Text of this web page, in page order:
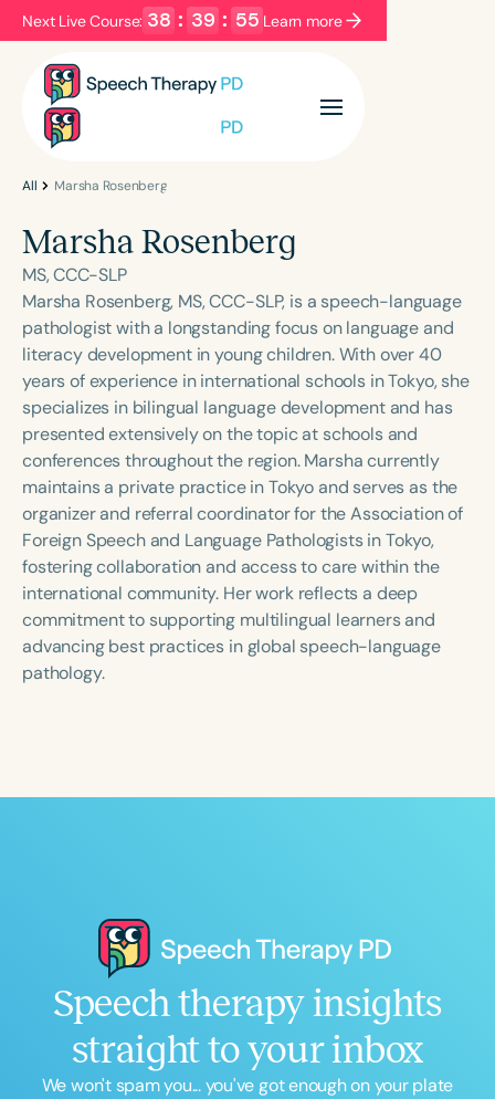
Next Live Course: 38 : 39 : 55 Learn more
Filters Categories
Language
English Español
Course Level
Introductory Intermediate Advanced
Population
Infants/Toddlers
Preschool
School-Aged
Young Adults Adults
Course Duration
h h+
All Marsha Rosenberg
Marsha Rosenberg
MS, CCC-SLP
Marsha Rosenberg, MS, CCC-SLP, is a speech-language
pathologist with a longstanding focus on language and
literacy development in young children. With over 40
years of experience in international schools in Tokyo, she
specializes in bilingual language development and has
presented extensively on the topic at schools and
conferences throughout the region. Marsha currently
maintains a private practice in Tokyo and serves as the
organizer and referral coordinator for the Association of
Foreign Speech and Language Pathologists in Tokyo,
fostering collaboration and access to care within the
international community. Her work reflects a deep
commitment to supporting multilingual learners and
advancing best practices in global speech-language
pathology.
Speech therapy insights
straight to your inbox
We won't spam you... you've got enough on your plate